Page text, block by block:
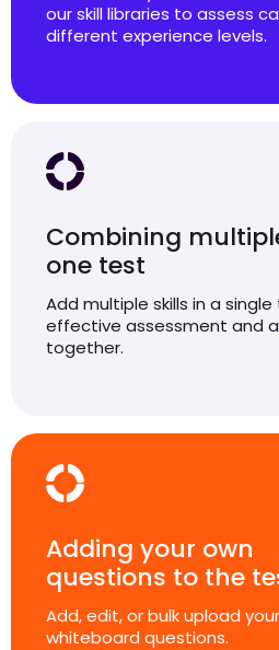
our skill libraries to assess
different experience levels.
Combining
one test
Add multiple skills in a
effective assessment and
together.
Adding your own
questions to the
Add, edit, or bulk upload
whiteboard questions.